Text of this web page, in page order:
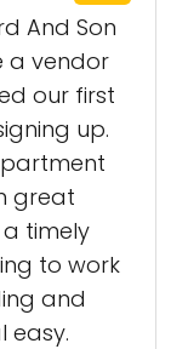
And Son
a vendor
our first
up.
great
timely
to work
and
easy.